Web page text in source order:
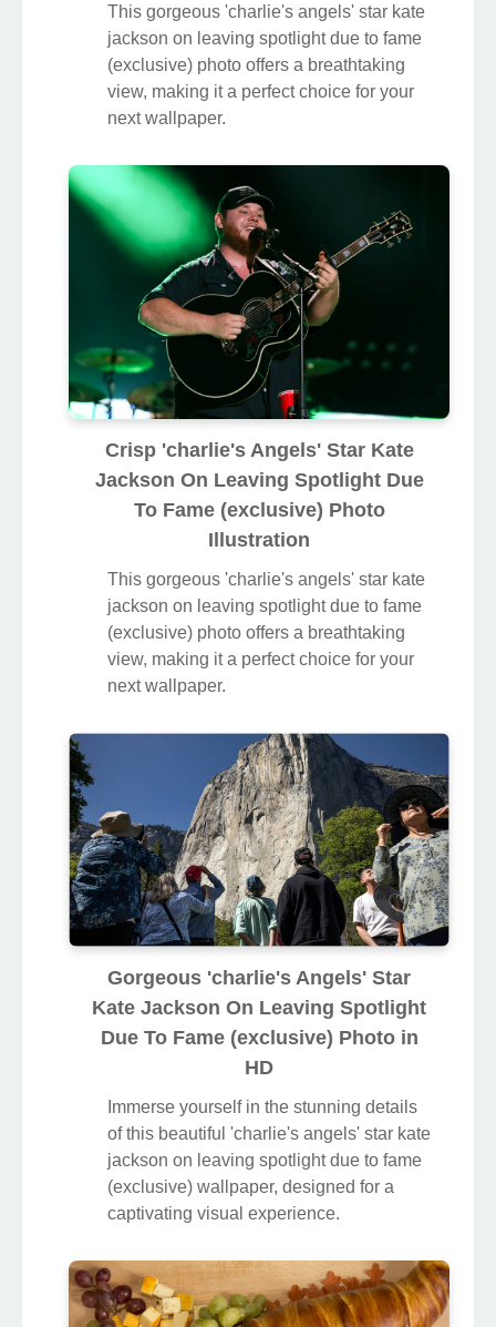
This gorgeous 'charlie's angels' star kate
jackson on leaving spotlight due to fame
(exclusive) photo offers a breathtaking
view, making it a perfect choice for your
next wallpaper.
Crisp 'charlie's Angels' Star Kate
Jackson On Leaving Spotlight Due
To Fame (exclusive) Photo
Illustration
This gorgeous 'charlie's angels' star kate
jackson on leaving spotlight due to fame
(exclusive) photo offers a breathtaking
view, making it a perfect choice for your
next wallpaper.
Gorgeous 'charlie's Angels' Star
Kate Jackson On Leaving Spotlight
Due To Fame (exclusive) Photo in
HD
Immerse yourself in the stunning details
of this beautiful 'charlie's angels' star kate
jackson on leaving spotlight due to fame
(exclusive) wallpaper, designed for a
captivating visual experience.